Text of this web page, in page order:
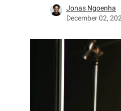
Jonas Ngoenha
December 02,